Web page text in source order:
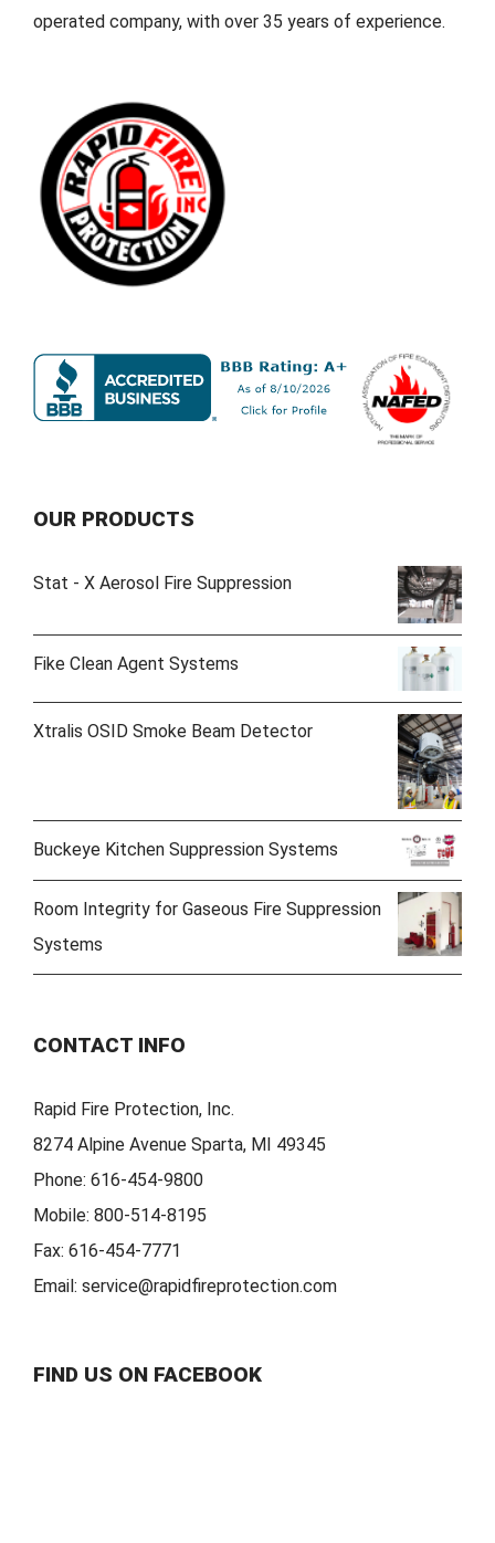
operated company, with over 35 years of experience.
OUR PRODUCTS
Stat - X Aerosol Fire Suppression
Fike Clean Agent Systems
Xtralis OSID Smoke Beam Detector
Buckeye Kitchen Suppression Systems
Room Integrity for Gaseous Fire Suppression
Systems
CONTACT INFO
Rapid Fire Protection, Inc.
8274 Alpine Avenue Sparta, MI 49345
Phone: 616-454-9800
Mobile: 800-514-8195
Fax: 616-454-7771
Email: service@rapidfireprotection.com
FIND US ON FACEBOOK